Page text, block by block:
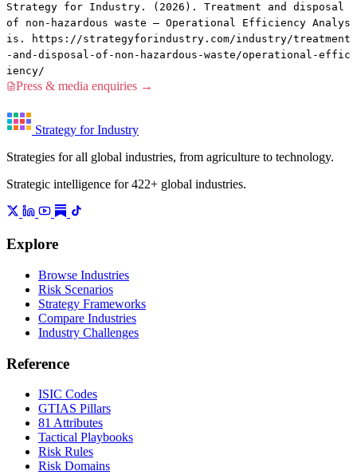
Strategy for Industry. (2026). Treatment and disposal
of non-hazardous waste — Operational Efficiency Analys
is. https://strategyforindustry.com/industry/treatment
-and-disposal-of-non-hazardous-waste/operational-effic
iency/
Press & media enquiries →
Strategy for Industry
Strategies for all global industries, from agriculture to technology.
Strategic intelligence for 422+ global industries.
Explore
Browse Industries
Risk Scenarios
Strategy Frameworks
Compare Industries
Industry Challenges
Reference
ISIC Codes
GTIAS Pillars
81 Attributes
Tactical Playbooks
Risk Rules
Risk Domains